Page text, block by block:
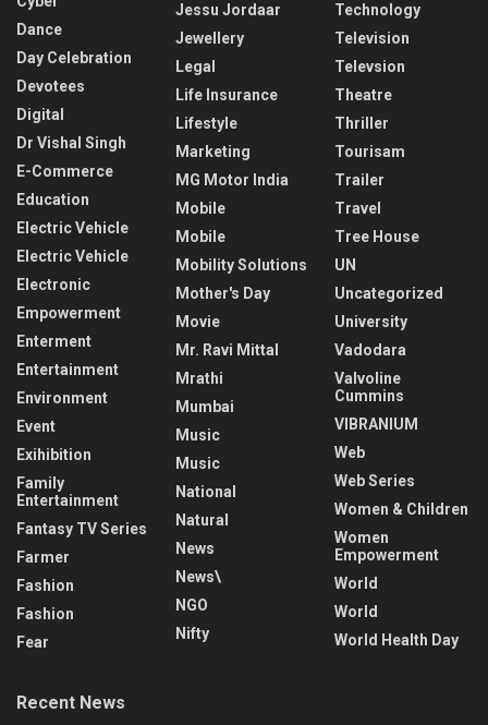
Dance
Day Celebration
Devotees
Digital
Dr Vishal Singh
E-Commerce
Education
Electric Vehicle
Electric Vehicle
Electronic
Empowerment
Enterment
Entertainment
Environment
Event
Exihibition
Family
Entertainment
Fantasy TV Series
Farmer
Fashion
Fashion
Fear
Jessu Jordaar
Jewellery
Legal
Life Insurance
Lifestyle
Marketing
MG Motor India
Mobile
Mobile
Mobility Solutions
Mother's Day
Movie
Mr. Ravi Mittal
Mrathi
Mumbai
Music
Music
National
Natural
News
News\
NGO
Nifty
Technology
Television
Televsion
Theatre
Thriller
Tourisam
Trailer
Travel
Tree House
UN
Uncategorized
University
Vadodara
Valvoline
Cummins
VIBRANIUM
Web
Web Series
Women & Children
Women
Empowerment
World
World
World Health Day
Recent News